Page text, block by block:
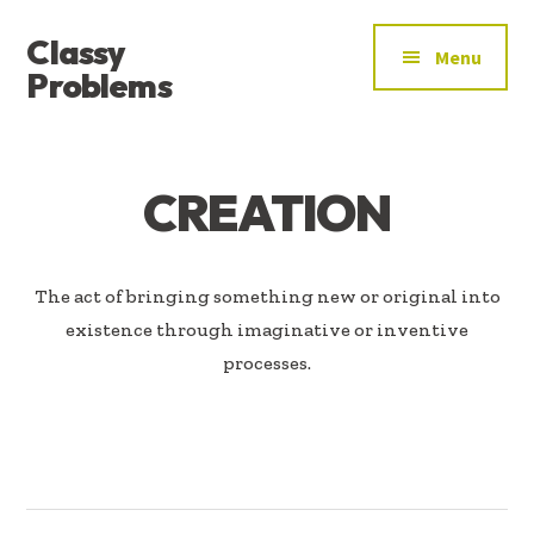
main
content
footer
MENU
Classy
Problems
Menu
CREATION
The act of bringing something new or original into
existence through imaginative or inventive
processes.